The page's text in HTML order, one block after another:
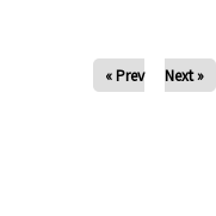
« Prev Next »